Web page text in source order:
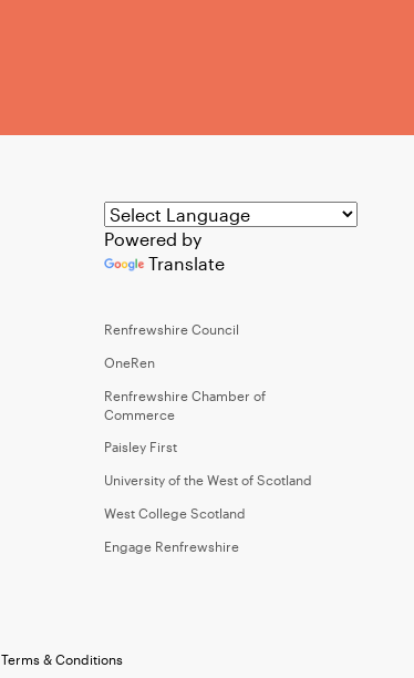
Powered by
Translate
Renfrewshire Council
OneRen
Renfrewshire Chamber of
Commerce
Paisley First
University of the West of Scotland
West College Scotland
Engage Renfrewshire
Terms & Conditions